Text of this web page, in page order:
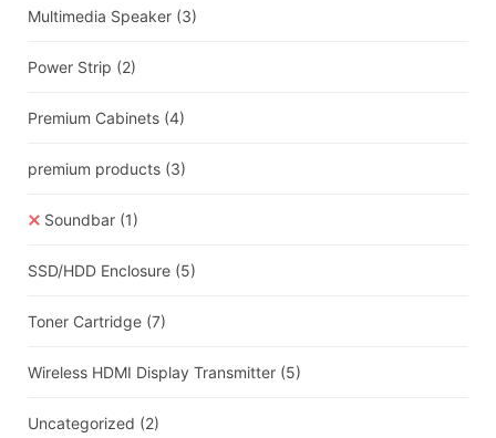
Multimedia Speaker (3)
Power Strip (2)
Premium Cabinets (4)
premium products (3)
Soundbar (1)
SSD/HDD Enclosure (5)
Toner Cartridge (7)
Wireless HDMI Display Transmitter (5)
Uncategorized (2)